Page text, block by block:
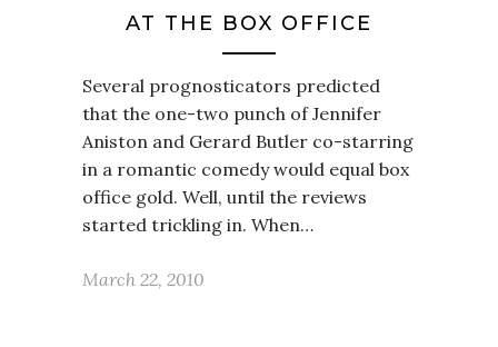
AT THE BOX OFFICE
Several prognosticators predicted
that the one-two punch of Jennifer
Aniston and Gerard Butler co-starring
in a romantic comedy would equal box
office gold. Well, until the reviews
started trickling in. When…
March 22, 2010